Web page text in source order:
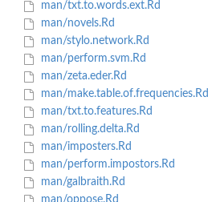
man/txt.to.words.ext.Rd
man/novels.Rd
man/stylo.network.Rd
man/perform.svm.Rd
man/zeta.eder.Rd
man/make.table.of.frequencies.Rd
man/txt.to.features.Rd
man/rolling.delta.Rd
man/imposters.Rd
man/perform.impostors.Rd
man/galbraith.Rd
man/oppose.Rd